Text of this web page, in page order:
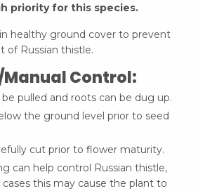
priority for this species.
healthy ground cover to prevent
of Russian thistle.
Control:
pulled and roots can be dug up.
the ground level prior to seed
cut prior to flower maturity.
can help control Russian thistle,
this may cause the plant to